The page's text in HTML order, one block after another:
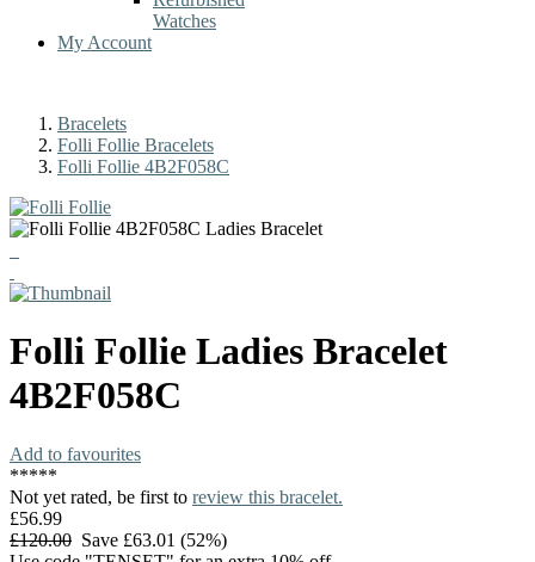
Watches
My Account
Bracelets
Folli Follie Bracelets
Folli Follie 4B2F058C
Folli Follie Ladies Bracelet
4B2F058C
Add to favourites
*****
Not yet rated, be first to review this bracelet.
£56.99
£120.00 Save £63.01 (52%)